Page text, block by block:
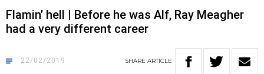
Flamin’ hell | Before he was Alf, Ray Meagher
had a very different career
22/02/2019 SHARE ARTICLE